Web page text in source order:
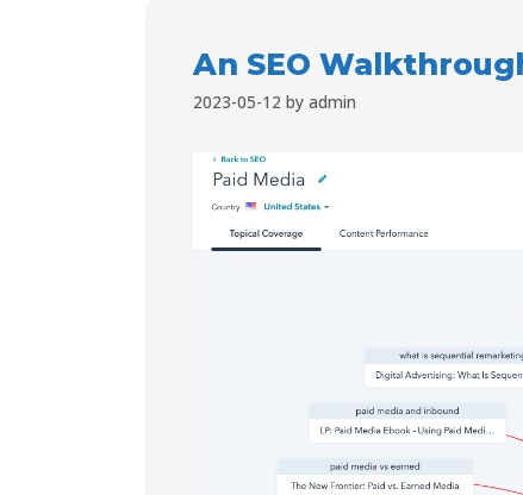
An SEO
2023-05-12 by admin